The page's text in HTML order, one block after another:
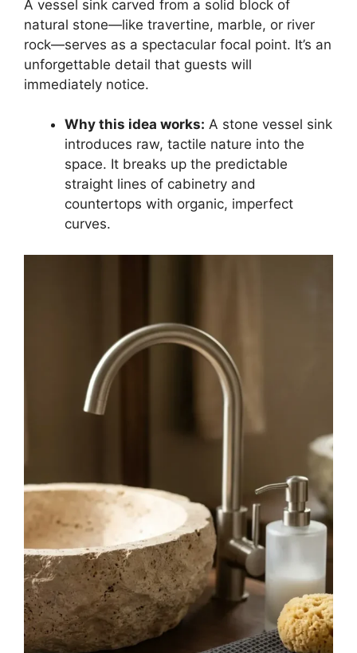
A vessel sink carved from a solid block of
natural stone—like travertine, marble, or river
rock—serves as a spectacular focal point. It’s an
unforgettable detail that guests will
immediately notice.
Why this idea works: A stone vessel sink
introduces raw, tactile nature into the
space. It breaks up the predictable
straight lines of cabinetry and
countertops with organic, imperfect
curves.